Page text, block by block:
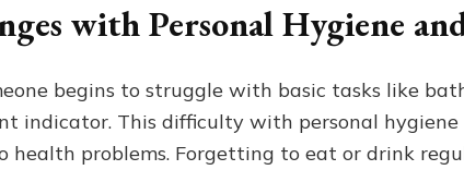
with Personal Hygiene
begins to struggle with basic tasks like
indicator. This difficulty with personal hygiene
health problems. Forgetting to eat or drink